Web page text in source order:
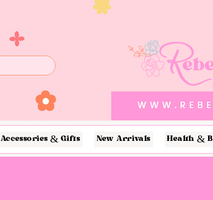
Accessories & Gifts New Arrivals Health &